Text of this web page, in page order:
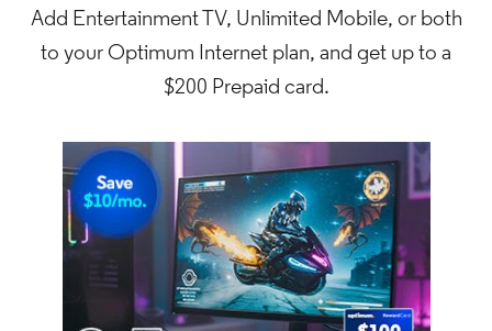
Add Entertainment TV, Unlimited Mobile, or both
to your Optimum Internet plan, and get up to a
$200 Prepaid card.